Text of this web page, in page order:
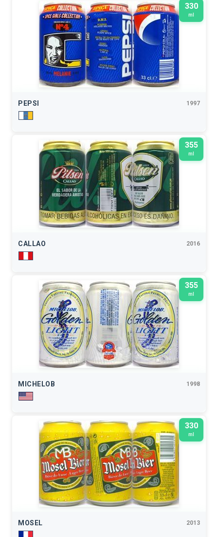
330
ml
PEPSI 1997
355
ml
CALLAO 2016
355
ml
MICHELOB 1998
330
ml
MOSEL 2013